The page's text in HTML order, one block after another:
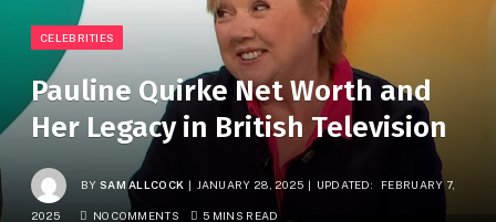
CELEBRITIES
Pauline Quirke Net Worth and
Her Legacy in British Television
BY SAM ALLCOCK JANUARY 28, 2025 UPDATED: FEBRUARY 7,
2025 NO COMMENTS 5 MINS READ